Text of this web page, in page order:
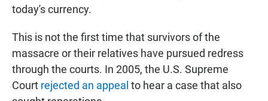
today's currency.
This is not the first time that survivors of the
massacre or their relatives have pursued redress
through the courts. In 2005, the U.S. Supreme
Court rejected an appeal to hear a case that also